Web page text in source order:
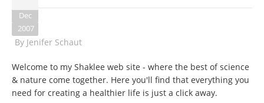
Dec
2007
By Jenifer Schaut
Welcome to my Shaklee web site - where the best of science
& nature come together. Here you'll find that everything you
need for creating a healthier life is just a click away.